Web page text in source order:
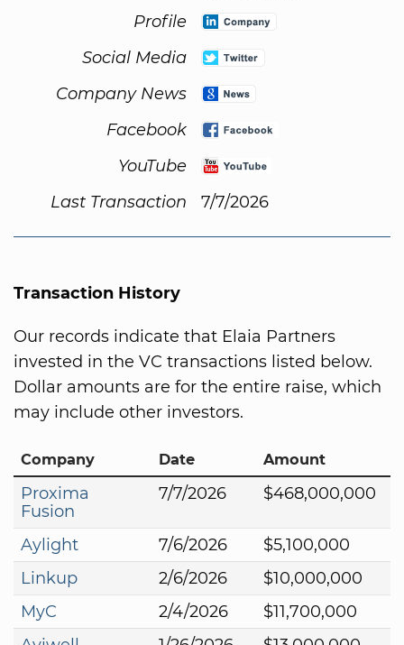
Profile
Social Media
Company News
Facebook
YouTube
Last Transaction
7/7/2026
Transaction History
Our records indicate that Elaia Partners
invested in the VC transactions listed below.
Dollar amounts are for the entire raise, which
may include other investors.
Company Date Amount
Proxima
Fusion
7/7/2026 $468,000,000
Aylight 7/6/2026
$5,100,000
Linkup
2/6/2026
$10,000,000
MyC
2/4/2026
$11,700,000